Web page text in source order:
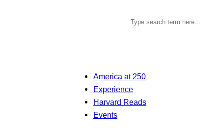
America at 250
Experience
Harvard Reads
Events